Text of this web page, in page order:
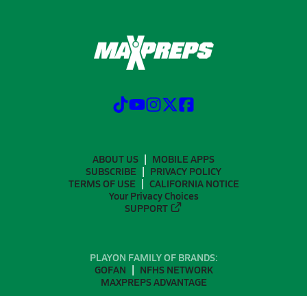
ABOUT US
MOBILE APPS
SUBSCRIBE
PRIVACY POLICY
TERMS OF USE
CALIFORNIA NOTICE
Your Privacy Choices
SUPPORT
PLAYON FAMILY OF BRANDS:
GOFAN
NFHS NETWORK
MAXPREPS ADVANTAGE